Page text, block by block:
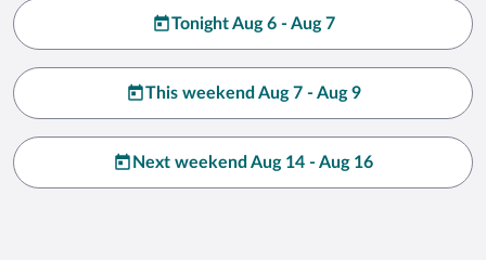
Tonight Aug 6 - Aug 7
This weekend Aug 7 - Aug 9
Next weekend Aug 14 - Aug 16